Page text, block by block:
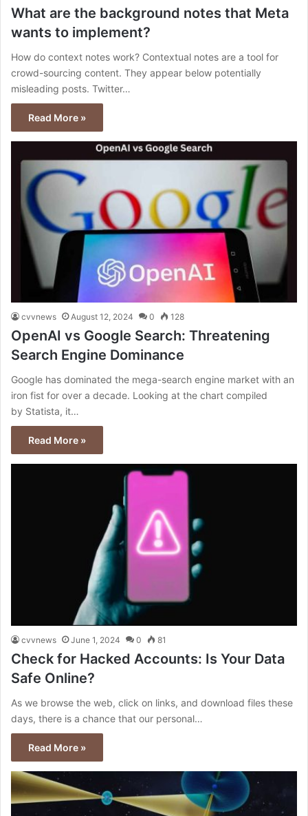
What are the background notes that Meta
wants to implement?
How do context notes work? Contextual notes are a tool for
crowd-sourcing content. They appear below potentially
misleading posts. Twitter…
Read More »
cvvnews August 12, 2024 0 128
OpenAI vs Google Search: Threatening
Search Engine Dominance
Google has dominated the mega-search engine market with an
iron fist for over a decade. Looking at the chart compiled
by Statista, it…
Read More »
cvvnews June 1, 2024 0 81
Check for Hacked Accounts: Is Your Data
Safe Online?
As we browse the web, click on links, and download files these
days, there is a chance that our personal…
Read More »